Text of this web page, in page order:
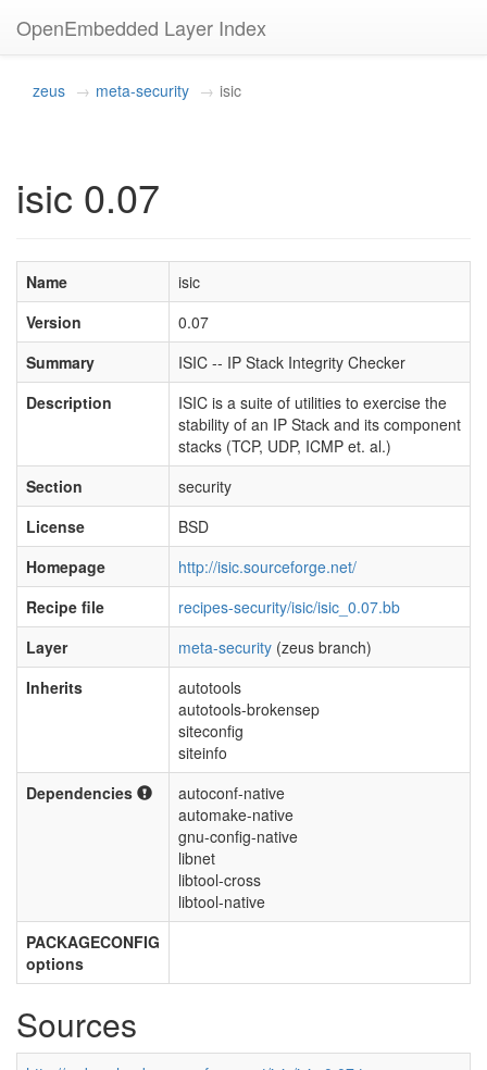
OpenEmbedded Layer Index
zeus meta-security isic
isic 0.07
Name
isic
Version
0.07
Summary
ISIC -- IP Stack Integrity Checker
Description
ISIC is a suite of utilities to exercise the
stability of an IP Stack and its component
stacks (TCP, UDP, ICMP et. al.)
Section
security
License
BSD
Homepage
http://isic.sourceforge.net/
Recipe file
recipes-security/isic/isic_0.07.bb
Layer
meta-security (zeus branch)
Inherits
autotools
autotools-brokensep
siteconfig
siteinfo
Dependencies
autoconf-native
automake-native
gnu-config-native
libnet
libtool-cross
libtool-native
PACKAGECONFIG
options
Sources